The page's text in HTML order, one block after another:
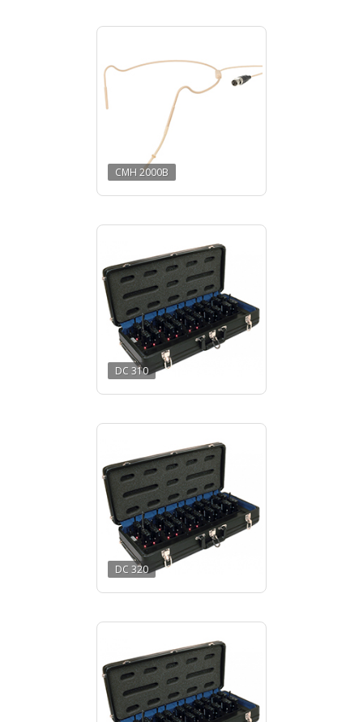
CMH 2000B
DC 310
DC 320